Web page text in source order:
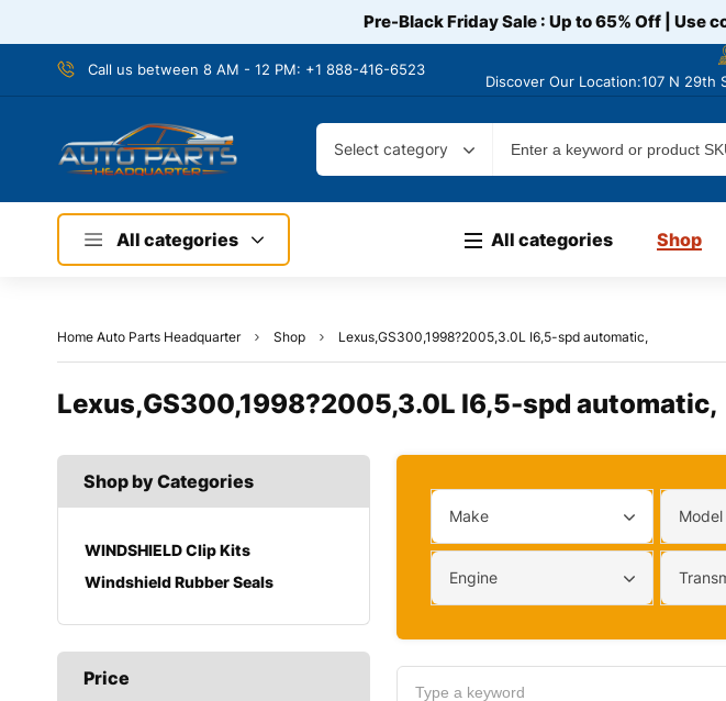
Pre-Black Friday Sale : Up to 65% Off | Use
Call us between 8 AM - 12 PM: +1 888-416-6523
DiscoverOur Location:107 N 29th
Select category
All categories All categories Shop
Home Auto Parts Headquarter Shop Lexus,GS300,1998?2005,3.0L I6,5-spd automatic,
Lexus,GS300,1998?2005,3.0L I6,5-spd automatic,
Shop by Categories
WINDSHIELD Clip Kits
Windshield Rubber Seals
Price
Make Model
Engine